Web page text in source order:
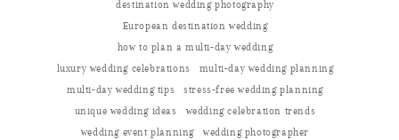
destination wedding photography
European destination wedding
how to plan a multi-day wedding
luxury wedding celebrations
multi-day wedding planning
multi-day wedding tips
stress-free wedding planning
unique wedding ideas
wedding celebration trends
wedding event planning
wedding photographer